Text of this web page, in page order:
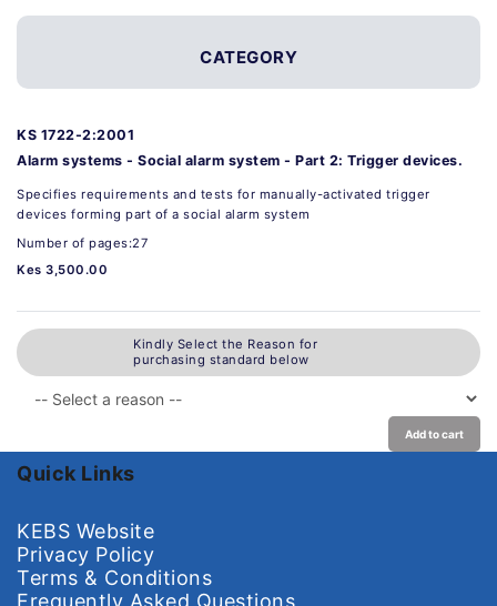
CATEGORY
KS 1722-2:2001
Alarm systems - Social alarm system - Part 2: Trigger devices.
Specifies requirements and tests for manually-activated trigger
devices forming part of a social alarm system
Number of pages:27
Kes 3,500.00
Kindly Select the Reason for
purchasing standard below
Add to cart
Quick Links
KEBS Website
Privacy Policy
Terms & Conditions
Frequently Asked Questions